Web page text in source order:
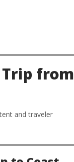
Trip from
and traveler